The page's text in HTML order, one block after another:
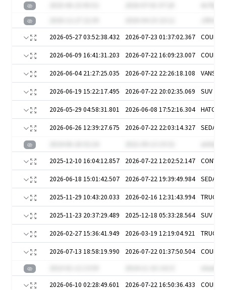
2026-05-27 03:52:38.432
2026-07-23 01:37:02.367 COUPE
2026-06-09 16:41:31.203 2026-07-22 16:09:23.007 COUPE
2026-06-04 21:27:25.035 2026-07-22 22:26:18.108 VANS
2026-06-19 15:22:17.495 2026-07-22 20:02:35.069 SUV
2026-05-29 04:58:31.801 2026-06-08 17:52:16.304 HATCH
2026-06-26 12:39:27.675 2026-07-22 22:03:14.327
SEDAN
2025-12-10 16:04:12.857
2026-07-22 12:02:52.147
2026-06-18 15:01:42.507 2026-07-22 19:39:49.984 SEDAN
2025-11-29 10:43:20.033 2026-02-16 12:31:43.994 TRUCKS
2025-11-23 20:37:29.489 2025-12-18 05:33:28.564 SUV
2026-02-27 15:36:41.949 2026-03-19 12:19:04.921 TRUCKS
2026-07-13 18:58:19.990 2026-07-22 01:37:50.504
COUPE
2026-06-10 02:28:49.601
2026-07-22 16:50:36.433 COUPE